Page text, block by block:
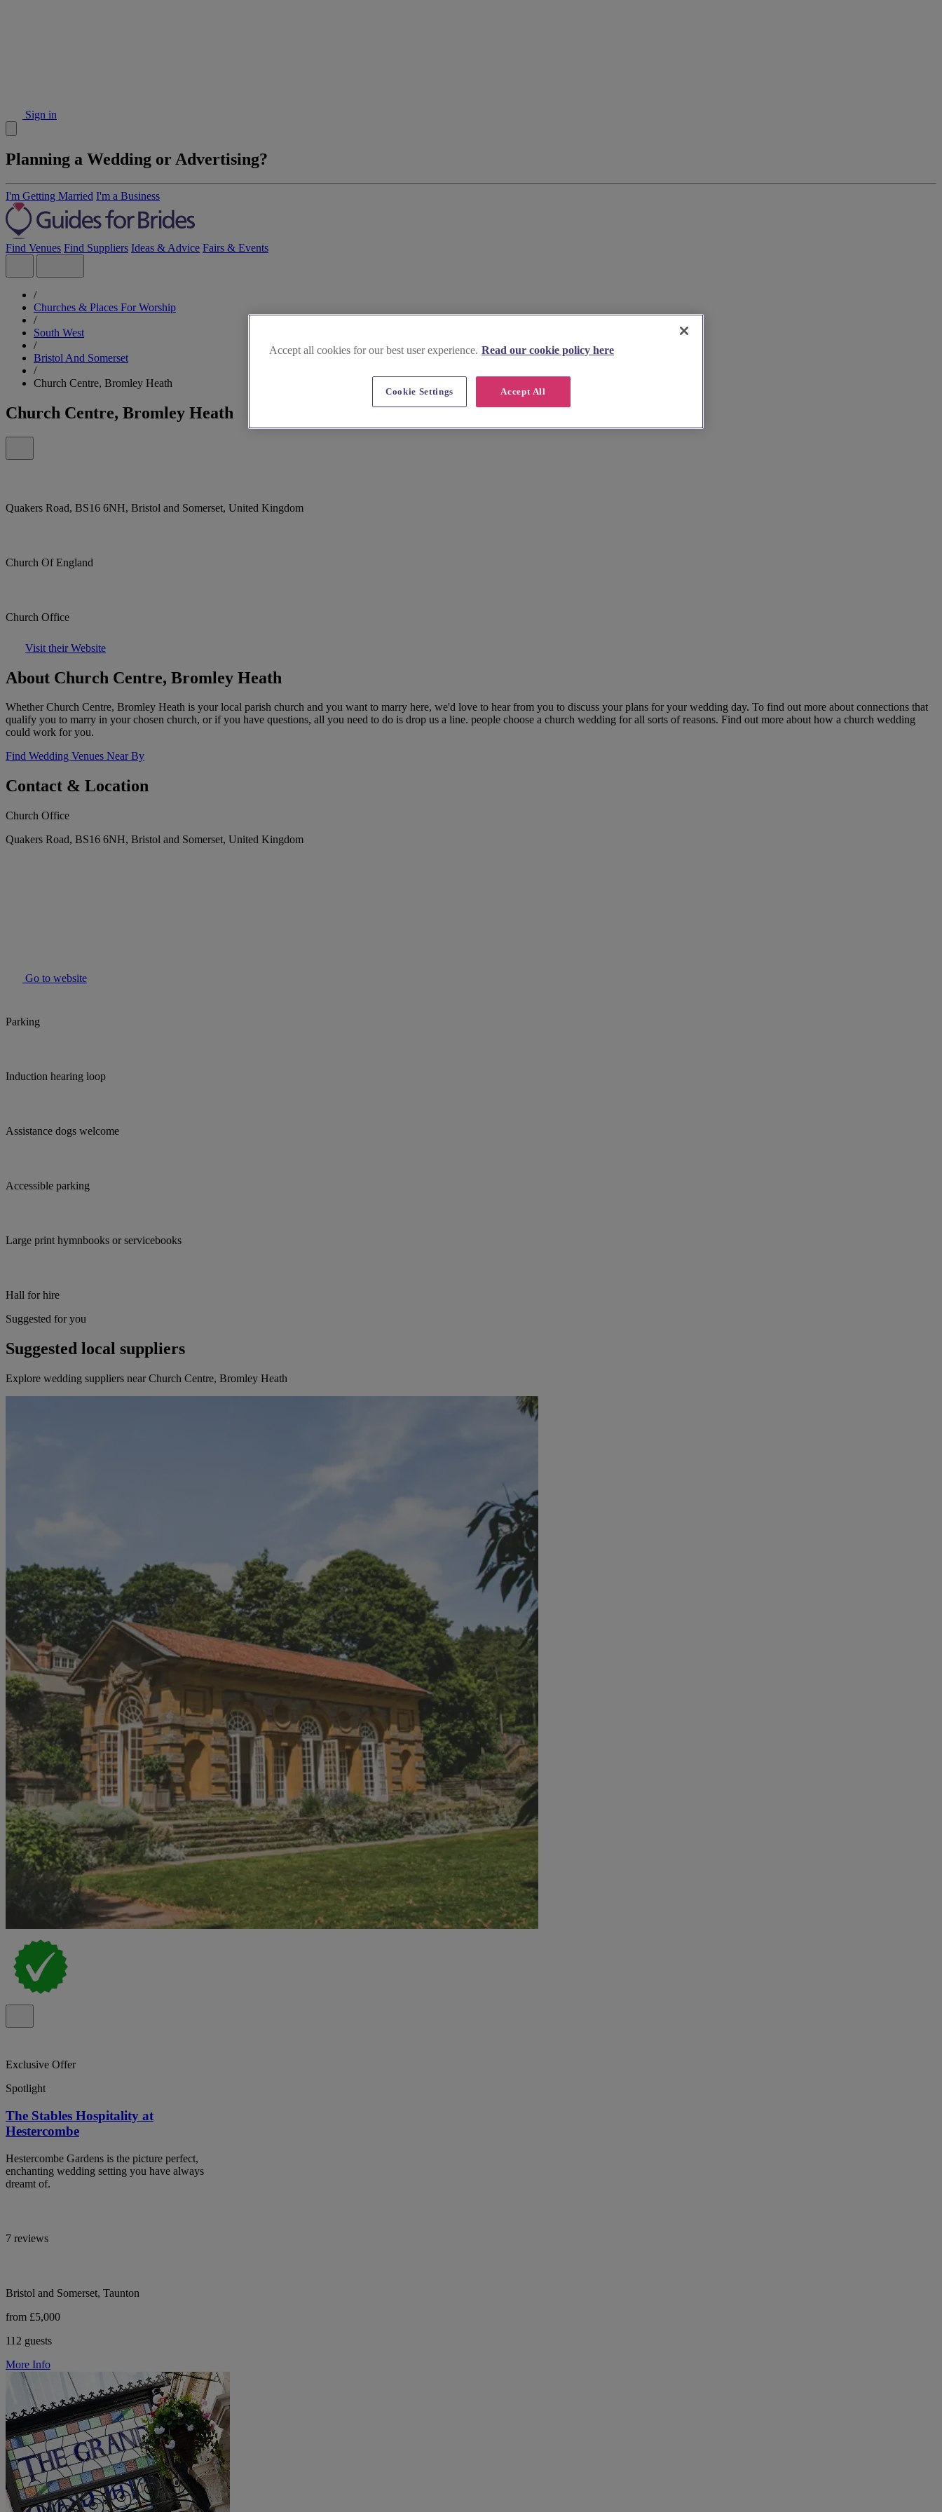
Sign in
Planning a Wedding or Advertising?
I'm Getting Married I'm a Business
Find Venues Find Suppliers Ideas & Advice Fairs & Events
/
Churches & Places For Worship
/
South West
/
Bristol And Somerset
/
Church Centre, Bromley Heath
Church Centre, Bromley Heath
Quakers Road, BS16 6NH, Bristol and Somerset, United Kingdom
Church Of England
Church Office
Visit their Website
About Church Centre, Bromley Heath
Whether Church Centre, Bromley Heath is your local parish church and you want to marry here, we'd love to hear from you to discuss your plans for your wedding day. To find out more about connections that
qualify you to marry in your chosen church, or if you have questions, all you need to do is drop us a line. people choose a church wedding for all sorts of reasons. Find out more about how a church wedding
could work for you.
Find Wedding Venues Near By
Contact & Location
Church Office
Quakers Road, BS16 6NH, Bristol and Somerset, United Kingdom
Go to website
Parking
Induction hearing loop
Assistance dogs welcome
Accessible parking
Large print hymnbooks or servicebooks
Hall for hire
Suggested for you
Suggested local suppliers
Explore wedding suppliers near Church Centre, Bromley Heath
Exclusive Offer
Spotlight
The Stables Hospitality at
Hestercombe
Hestercombe Gardens is the picture perfect,
enchanting wedding setting you have always
dreamt of.
7 reviews
Bristol and Somerset, Taunton
from £5,000
112 guests
More Info
Accept all cookies for our best user experience. Read our cookie policy here
Accept All
Cookie Settings